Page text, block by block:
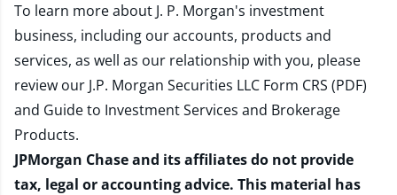
To learn more about J. P. Morgan's investment
business, including our accounts, products and
services, as well as our relationship with you, please
review our J.P. Morgan Securities LLC Form CRS (PDF)
and Guide to Investment Services and Brokerage
Products.
JPMorgan Chase and its affiliates do not provide
tax, legal or accounting advice. This material has